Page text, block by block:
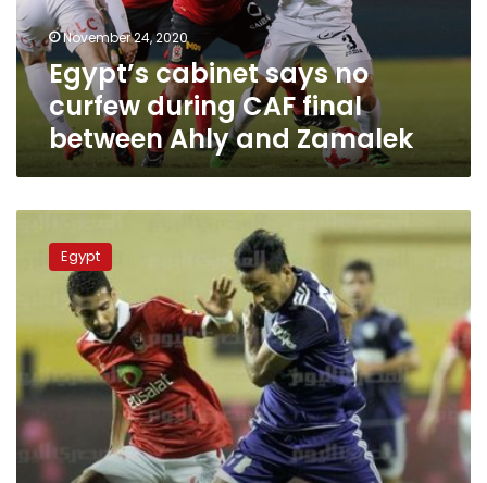
final
between
Ahly
and
Zamalek
November 24, 2020
Egypt’s cabinet says no
curfew during CAF final
between Ahly and Zamalek
Champions
final,
Egyptian
Sports
minister
calls
on
Egypt